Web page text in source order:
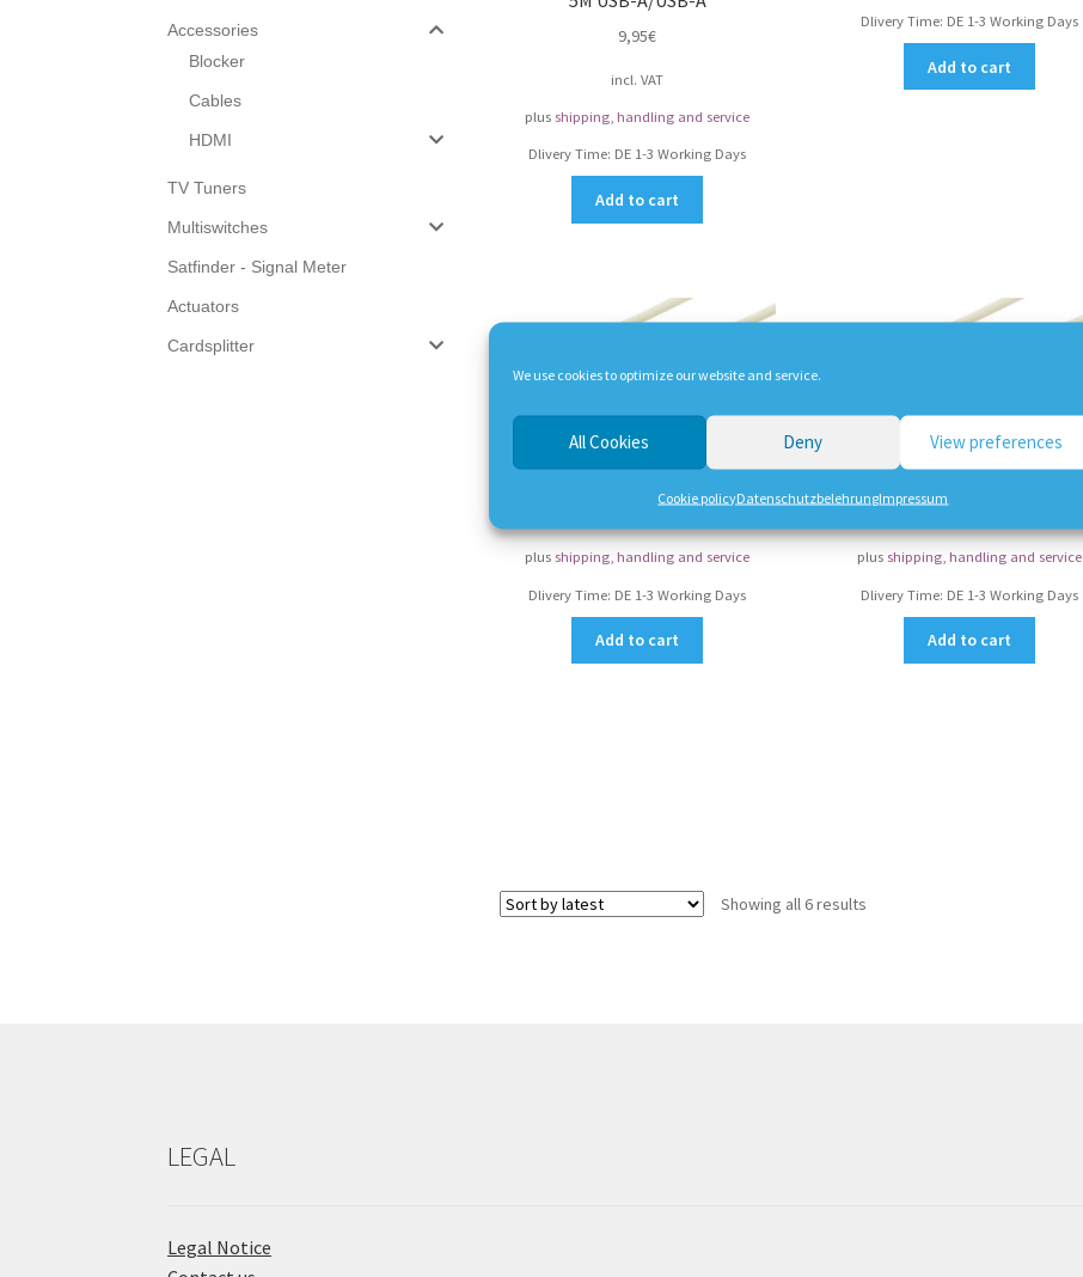
We use cookies to optimize our website and service.
All Cookies Deny View preferences
Cookie policyDatenschutzbelehrungImpressum
9,95€
incl. VAT
plus shipping, handling and service
Dlivery Time: DE 1-3 Working Days
Add to cart
Dlivery Time: DE 1-3 Working Days
Add to cart
Null Modem Cable 3,00 meter
4,90€
plus shipping, handling and service
Dlivery Time: DE 1-3 Working Days
Add to cart
Null Modem Cable 1,80 meter
3,90€
plus shipping, handling and service
Dlivery Time: DE 1-3 Working Days
Add to cart
Showing all 6 resultsSorted
Accessories
Blocker
Cables
HDMI
TV Tuners
Multiswitches
Satfinder - Signal Meter
Actuators
Cardsplitter
LEGAL
Legal Notice